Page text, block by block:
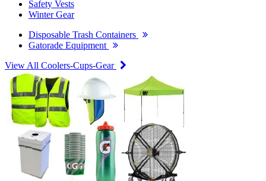
Safety Vests
Winter Gear
Disposable Trash Containers
Gatorade Equipment
View All Coolers-Cups-Gear